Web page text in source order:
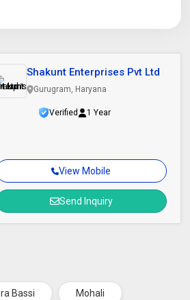
View Mobile
Send Inquiry
Shakunt Enterprises Pvt Ltd
Gurugram, Haryana
Verified 1 Year
Bassi Mohali